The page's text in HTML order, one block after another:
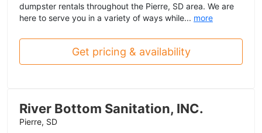
dumpster rentals throughout the Pierre, SD area. We are
here to serve you in a variety of ways while... more
Get pricing & availability
River Bottom Sanitation, INC.
Pierre, SD